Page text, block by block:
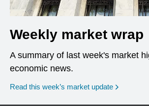
Weekly market wrap
A summary of last week's market
economic news.
Read this week’s market update